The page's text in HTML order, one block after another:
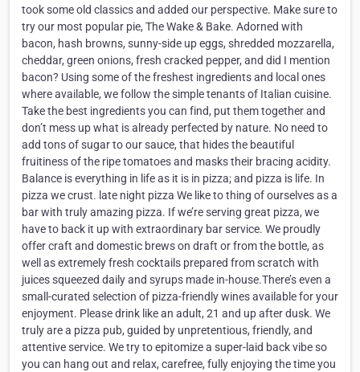
took some old classics and added our perspective. Make sure to
try our most popular pie, The Wake & Bake. Adorned with
bacon, hash browns, sunny-side up eggs, shredded mozzarella,
cheddar, green onions, fresh cracked pepper, and did I mention
bacon? Using some of the freshest ingredients and local ones
where available, we follow the simple tenants of Italian cuisine.
Take the best ingredients you can find, put them together and
don’t mess up what is already perfected by nature. No need to
add tons of sugar to our sauce, that hides the beautiful
fruitiness of the ripe tomatoes and masks their bracing acidity.
Balance is everything in life as it is in pizza; and pizza is life. In
pizza we crust. late night pizza We like to thing of ourselves as a
bar with truly amazing pizza. If we’re serving great pizza, we
have to back it up with extraordinary bar service. We proudly
offer craft and domestic brews on draft or from the bottle, as
well as extremely fresh cocktails prepared from scratch with
juices squeezed daily and syrups made in-house.There’s even a
small-curated selection of pizza-friendly wines available for your
enjoyment. Please drink like an adult, 21 and up after dusk. We
truly are a pizza pub, guided by unpretentious, friendly, and
attentive service. We try to epitomize a super-laid back vibe so
you can hang out and relax, carefree, fully enjoying the time you